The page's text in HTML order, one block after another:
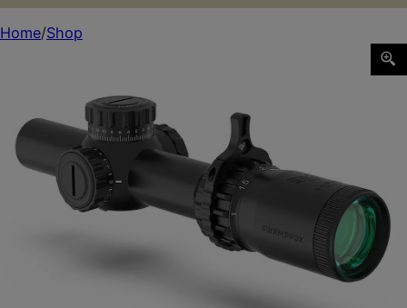
Home Shop
Swampfox Optics THK14241RF Tomahawk II Black 1-4x